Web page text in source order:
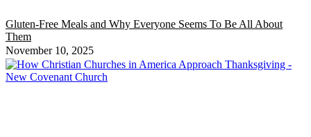
Gluten-Free Meals and Why Everyone Seems To Be All About
Them
November 10, 2025